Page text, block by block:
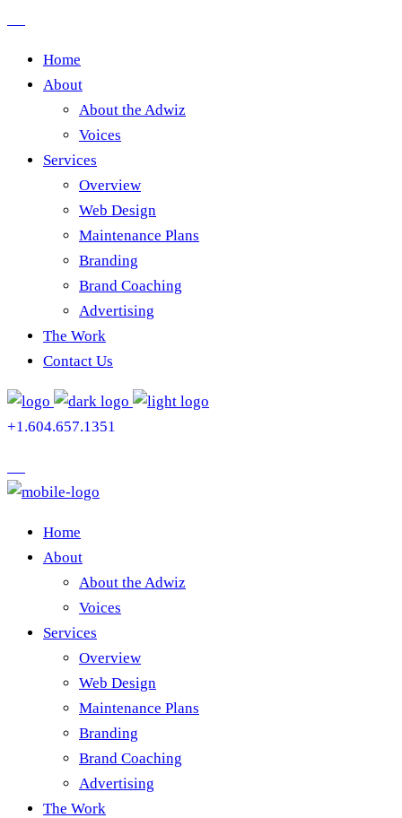
Home
About
About the Adwiz
Voices
Services
Overview
Web Design
Maintenance Plans
Branding
Brand Coaching
Advertising
The Work
Contact Us
+1.604.657.1351
Home
About
About the Adwiz
Voices
Services
Overview
Web Design
Maintenance Plans
Branding
Brand Coaching
Advertising
The Work